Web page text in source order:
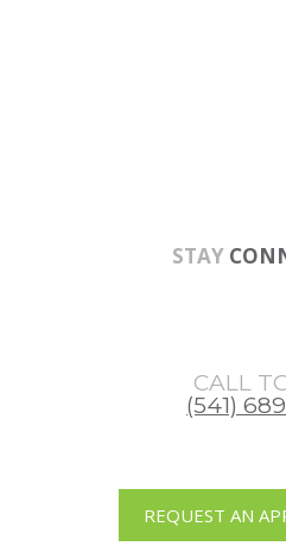
STAY
CALL
(541)
REQUEST AN